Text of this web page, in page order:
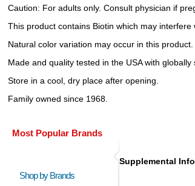
Caution: For adults only. Consult physician if
This product contains Biotin which may interfere
Natural color variation may occur in this product.
Made and quality tested in the USA with globally
Store in a cool, dry place after opening.
Family owned since 1968.
Most Popular Brands
Shop by Brands
Supplemental